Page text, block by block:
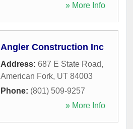
» More Info
Angler Construction Inc
Address: 687 E State Road,
American Fork, UT 84003
Phone: (801) 509-9257
» More Info